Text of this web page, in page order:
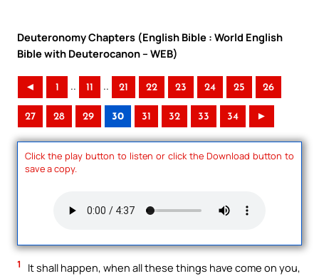
Deuteronomy Chapters (English Bible : World English
Bible with Deuterocanon – WEB)
◄ 1 .. 11 .. 21 22 23 24 25 26
27 28 29 30 31 32 33 34 ►
Click the play button to listen or click the Download button to
save a copy.
1
It shall happen, when all these things have come on you,